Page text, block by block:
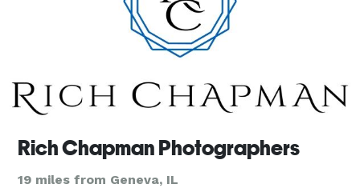
Rich Chapman Photographers
19 miles from Geneva, IL